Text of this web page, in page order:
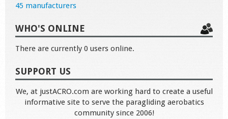
45 manufacturers
WHO'S ONLINE
There are currently 0 users online.
SUPPORT US
We, at justACRO.com are working hard to create a useful
informative site to serve the paragliding aerobatics
community since 2006!